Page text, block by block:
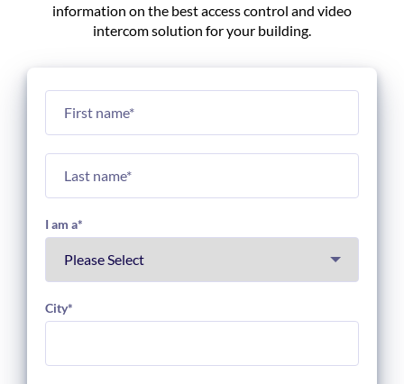
information on the best access control and video
intercom solution for your building.
I am a*
City*